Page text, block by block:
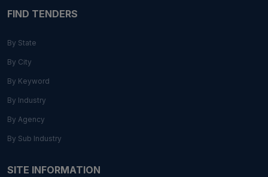
FIND TENDERS
By State
By City
By Keyword
By Industry
By Agency
By Sub Industry
SITE INFORMATION